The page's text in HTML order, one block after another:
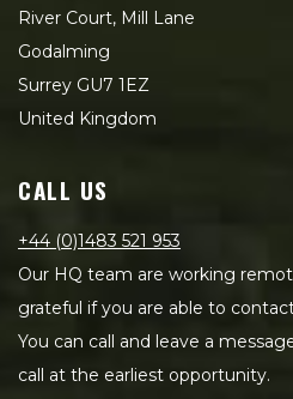
River Court, Mill Lane
Godalming
Surrey GU7 1EZ
United Kingdom
CALL US
+44 (0)1483 521 953
Our HQ team are working
grateful if you are able to
You can call and leave a
call at the earliest opportunity.